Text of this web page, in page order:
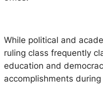
While political and
ruling class frequently
education and
accomplishments